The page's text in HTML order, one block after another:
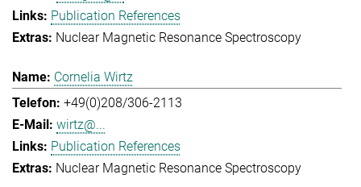
Publication References
Nuclear Magnetic Resonance Spectroscopy
Cornelia Wirtz
+49(0)208/306-2113
wirtz@...
Publication References
Nuclear Magnetic Resonance Spectroscopy